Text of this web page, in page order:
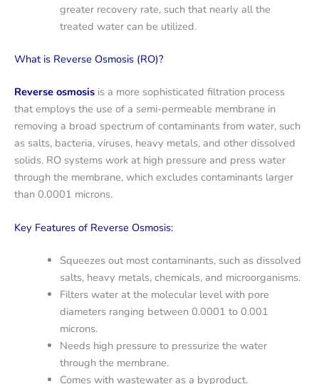
greater recovery rate, such that nearly all the
treated water can be utilized.
What is Reverse Osmosis (RO)?
Reverse osmosis is a more sophisticated filtration process
that employs the use of a semi-permeable membrane in
removing a broad spectrum of contaminants from water, such
as salts, bacteria, viruses, heavy metals, and other dissolved
solids. RO systems work at high pressure and press water
through the membrane, which excludes contaminants larger
than 0.0001 microns.
Key Features of Reverse Osmosis:
Squeezes out most contaminants, such as dissolved
salts, heavy metals, chemicals, and microorganisms.
Filters water at the molecular level with pore
diameters ranging between 0.0001 to 0.001
microns.
Needs high pressure to pressurize the water
through the membrane.
Comes with wastewater as a byproduct.